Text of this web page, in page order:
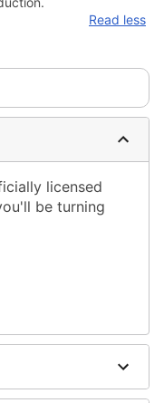
Read less
licensed
be turning